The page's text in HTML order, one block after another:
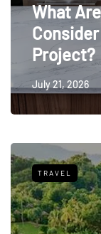
What
Project?
July 21, 2026
TRAVEL